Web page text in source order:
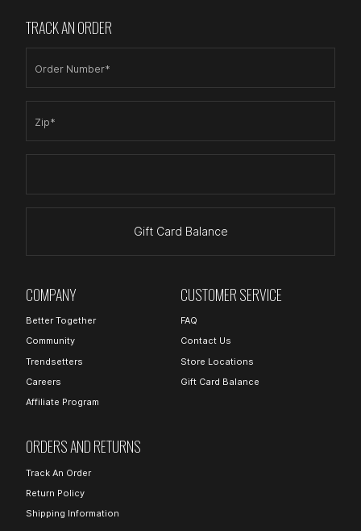
TRACK AN ORDER
Order Number*
Zip*
Gift Card Balance
COMPANY
Better Together
Community
Trendsetters
Careers
Affiliate Program
CUSTOMER SERVICE
FAQ
Contact Us
Store Locations
Gift Card Balance
ORDERS AND RETURNS
Track An Order
Return Policy
Shipping Information